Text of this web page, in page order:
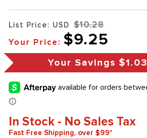
List Price: USD $10.28
Your Price: $9.25
Your Savings $1.03
In Stock - No Sales Tax
Fast Free Shipping, over $99*